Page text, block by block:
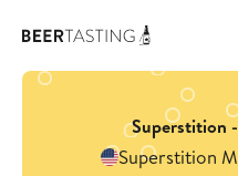
Superstition
Superstition